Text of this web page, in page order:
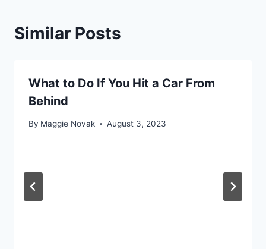
Similar Posts
What to Do If You Hit a Car From
Behind
By Maggie Novak August 3, 2023